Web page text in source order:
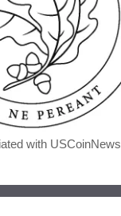
with USCoinNews